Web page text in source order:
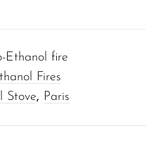
Ethanol fire
Fires
Stove, Paris